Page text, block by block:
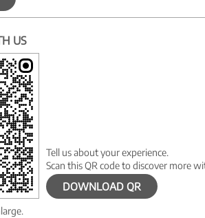
US
Tell us about your experience.
Scan this QR code to discover more
DOWNLOAD QR